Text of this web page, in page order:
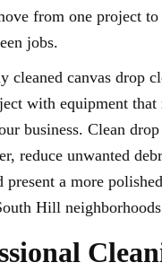
from one project
jobs.
cleaned canvas drop
with equipment that
business. Clean
reduce unwanted
present a more
Hill